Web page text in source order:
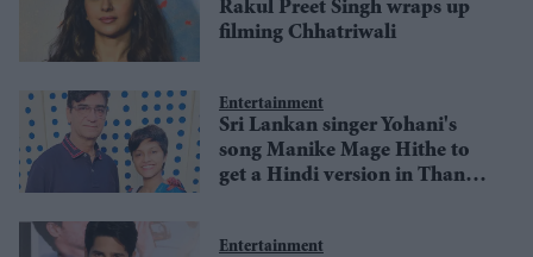
Rakul Preet Singh wraps up
filming Chhatriwali
Entertainment
Sri Lankan singer Yohani's
song Manike Mage Hithe to
get a Hindi version in Thank
Entertainment